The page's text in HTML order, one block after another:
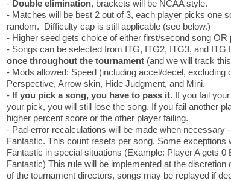
- Double elimination, brackets will be NCAA style.
- Matches will be best 2 out of 3, each player picks one
random. Difficulty cap is still applicable (see below.)
- Higher seed gets choice of either first/second song OR
- Songs can be selected from ITG, ITG2, ITG3, and ITG
once throughout the tournament(and we will track
- Mods allowed: Speed (including accel/decel,
Perspective, Arrow skin, Hide Judgment, and Mini.
- If you pick a song, you have to pass it.If you fail your
your pick, you will still lose the song. If you fail another
higher percent score or the other player failing.
- Pad-error recalculations will be made when necessary
Fantastic. This count resets per song. Some
Fantastic in special situations (Example: Player A gets
Fantastic) This rule will be implemented at the
of the tournament directors, songs may be replayed if